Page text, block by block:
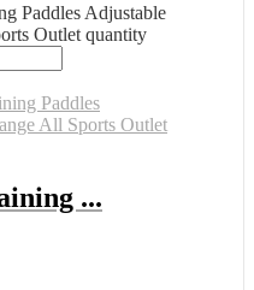
Paddles Adjustable
Outlet quantity
...